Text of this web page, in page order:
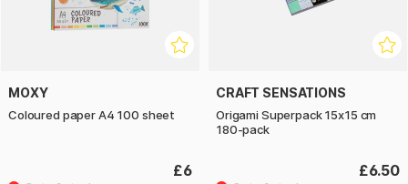
MOXY
Coloured paper A4 100 sheet
£6
CRAFT SENSATIONS
Origami Superpack 15x15 cm
180-pack
£6.50